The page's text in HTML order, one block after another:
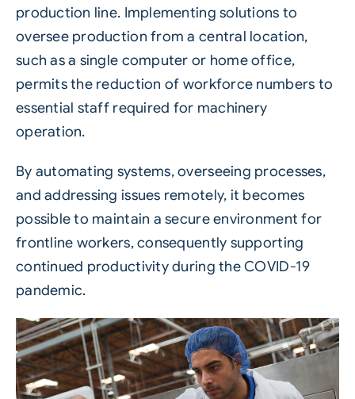
production line. Implementing solutions to
oversee production from a central location,
such as a single computer or home office,
permits the reduction of workforce numbers to
essential staff required for machinery
operation.
By automating systems, overseeing processes,
and addressing issues remotely, it becomes
possible to maintain a secure environment for
frontline workers, consequently supporting
continued productivity during the COVID-19
pandemic.